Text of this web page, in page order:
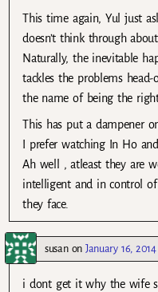
This time again, Yul just
doesn’t think through
Naturally, the inevitable
tackles the problems
the name of being the
This has put a dampener
I prefer watching In Ho
Ah well , atleast they are
intelligent and in control
they face.
susanonJanuary 16,
i dont get it why the wife